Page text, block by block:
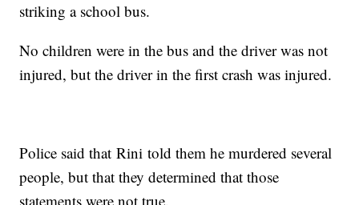
striking a school bus.
No children were in the bus and the driver was not
injured, but the driver in the first crash was injured.
Police said that Rini told them he murdered several
people, but that they determined that those
statements were not true.